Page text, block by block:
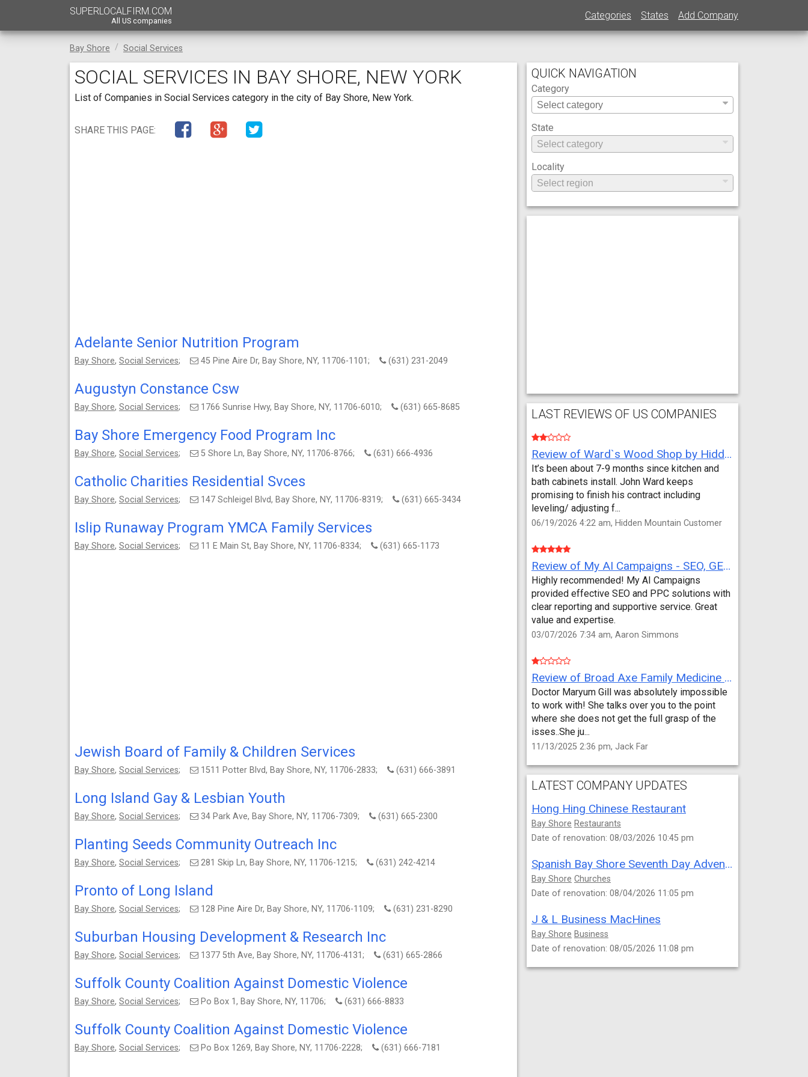
SUPERLOCALFIRM.COM
All US companies Categories States Add Company
Bay Shore Social Services
SOCIAL SERVICES IN BAY SHORE, NEW YORK
List of Companies in Social Services category in the city of Bay Shore, New York.
SHARE THIS PAGE:
Adelante Senior Nutrition Program
Bay Shore, Social Services; 45 Pine Aire Dr, Bay Shore, NY, 11706-1101; (631) 231-2049
Augustyn Constance Csw
Bay Shore, Social Services; 1766 Sunrise Hwy, Bay Shore, NY, 11706-6010; (631) 665-8685
Bay Shore Emergency Food Program Inc
Bay Shore, Social Services; 5 Shore Ln, Bay Shore, NY, 11706-8766; (631) 666-4936
Catholic Charities Residential Svces
Bay Shore, Social Services; 147 Schleigel Blvd, Bay Shore, NY, 11706-8319; (631) 665-3434
Islip Runaway Program YMCA Family Services
Bay Shore, Social Services; 11 E Main St, Bay Shore, NY, 11706-8334; (631) 665-1173
Jewish Board of Family & Children Services
Bay Shore, Social Services; 1511 Potter Blvd, Bay Shore, NY, 11706-2833; (631) 666-3891
Long Island Gay & Lesbian Youth
Bay Shore, Social Services; 34 Park Ave, Bay Shore, NY, 11706-7309; (631) 665-2300
Planting Seeds Community Outreach Inc
Bay Shore, Social Services; 281 Skip Ln, Bay Shore, NY, 11706-1215; (631) 242-4214
Pronto of Long Island
Bay Shore, Social Services; 128 Pine Aire Dr, Bay Shore, NY, 11706-1109; (631) 231-8290
Suburban Housing Development & Research Inc
Bay Shore, Social Services; 1377 5th Ave, Bay Shore, NY, 11706-4131; (631) 665-2866
Suffolk County Coalition Against Domestic Violence
Bay Shore, Social Services; Po Box 1, Bay Shore, NY, 11706; (631) 666-8833
Suffolk County Coalition Against Domestic Violence
Bay Shore, Social Services; Po Box 1269, Bay Shore, NY, 11706-2228; (631) 666-7181
QUICK NAVIGATION
Category
State
Locality
LAST REVIEWS OF US COMPANIES
Review of Ward`s Wood Shop by Hidden Mountain Customer
It’s been about 7-9 months since kitchen and
bath cabinets install. John Ward keeps
promising to finish his contract including
leveling/ adjusting f...
06/19/2026 4:22 am, Hidden Mountain Customer
Review of My AI Campaigns - SEO, GEO, PPC & Google Analytics by Aaron Simmons
Highly recommended! My AI Campaigns
provided effective SEO and PPC solutions with
clear reporting and supportive service. Great
value and expertise.
03/07/2026 7:34 am, Aaron Simmons
Review of Broad Axe Family Medicine by Jack Far
Doctor Maryum Gill was absolutely impossible
to work with! She talks over you to the point
where she does not get the full grasp of the
isses..She ju...
11/13/2025 2:36 pm, Jack Far
LATEST COMPANY UPDATES
Hong Hing Chinese Restaurant
Bay Shore Restaurants
Date of renovation: 08/03/2026 10:45 pm
Spanish Bay Shore Seventh Day Adventist Church
Bay Shore Churches
Date of renovation: 08/04/2026 11:05 pm
J & L Business MacHines
Bay Shore Business
Date of renovation: 08/05/2026 11:08 pm